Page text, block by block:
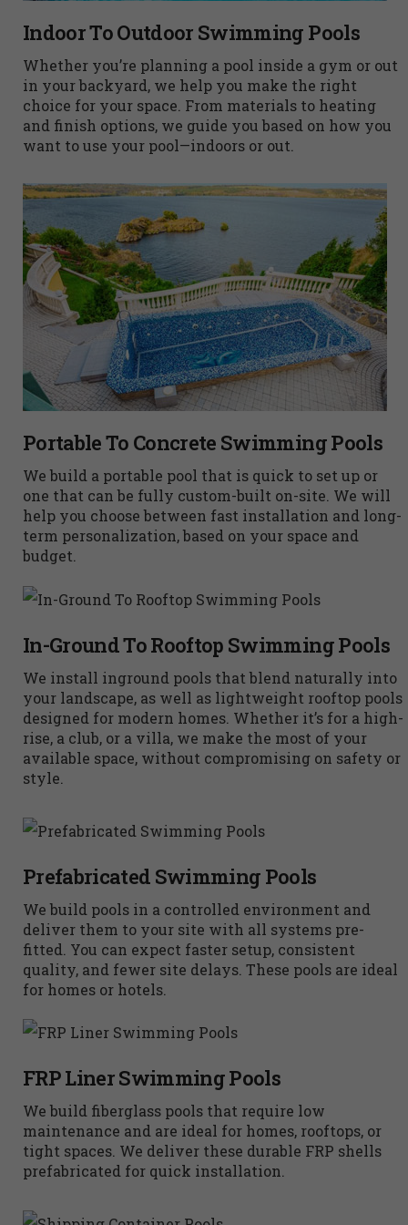
Indoor To Outdoor Swimming Pools
Whether you’re planning a pool inside a gym or out
in your backyard, we help you make the right
choice for your space. From materials to heating
and finish options, we guide you based on how you
want to use your pool—indoors or out.
Portable To Concrete Swimming Pools
We build a portable pool that is quick to set up or
one that can be fully custom-built on-site. We will
help you choose between fast installation and long-
term personalization, based on your space and
budget.
In-Ground To Rooftop Swimming Pools
We install inground pools that blend naturally into
your landscape, as well as lightweight rooftop pools
designed for modern homes. Whether it’s for a high-
rise, a club, or a villa, we make the most of your
available space, without compromising on safety or
style.
Prefabricated Swimming Pools
We build pools in a controlled environment and
deliver them to your site with all systems pre-
fitted. You can expect faster setup, consistent
quality, and fewer site delays. These pools are ideal
for homes or hotels.
FRP Liner Swimming Pools
We build fiberglass pools that require low
maintenance and are ideal for homes, rooftops, or
tight spaces. We deliver these durable FRP shells
prefabricated for quick installation.